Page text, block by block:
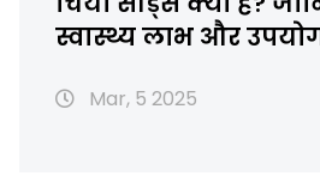
स्वास्थ्य लाभ और
Mar, 5 2025